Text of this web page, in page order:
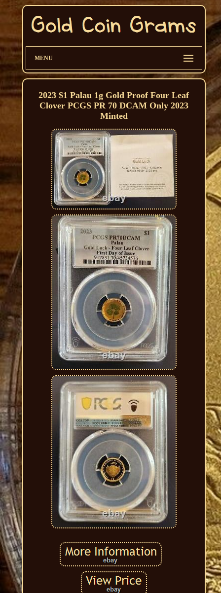
MENU
2023 $1 Palau 1g Gold Proof Four Leaf
Clover PCGS PR 70 DCAM Only 2023
Minted